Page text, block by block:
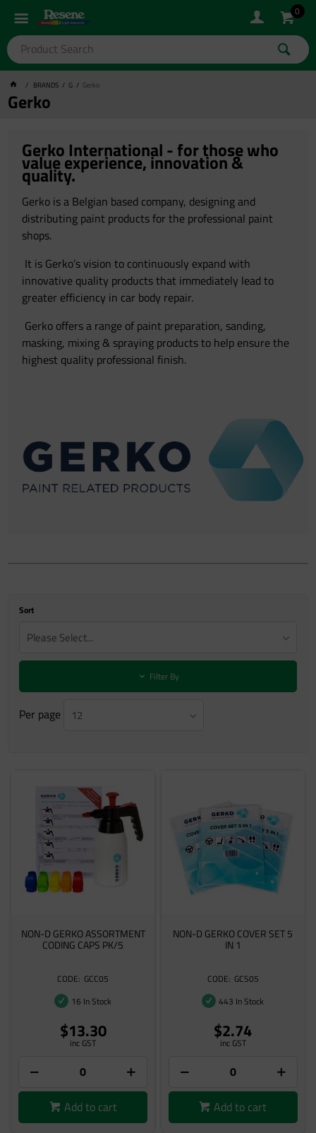
0
BRANDS G Gerko
Gerko
Gerko International - for those who
value experience, innovation &
quality.
Gerko is a Belgian based company, designing and
distributing paint products for the professional paint
shops.
It is Gerko’s vision to continuously expand with
innovative quality products that immediately lead to
greater efficiency in car body repair.
Gerko offers a range of paint preparation, sanding,
masking, mixing & spraying products to help ensure the
highest quality professional finish.
Sort
Please Select...
Filter By
Per page 12
NON-D GERKO ASSORTMENT
CODING CAPS PK/5
GCC05
16 In Stock
$13.30
inc GST
Add to cart
NON-D GERKO COVER SET 5
IN 1
GCS05
443 In Stock
$2.74
inc GST
Add to cart